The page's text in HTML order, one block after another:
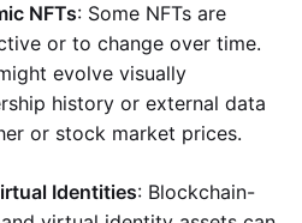
NFTs: Some NFTs are
or to change over time.
evolve visually
history or external data
or stock market prices.
Identities: Blockchain-